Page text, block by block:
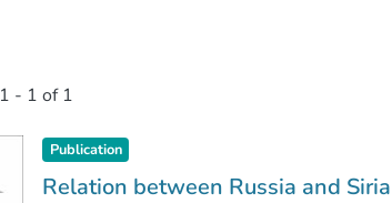
1 - 1 of 1
Publication
Relation between Russia and